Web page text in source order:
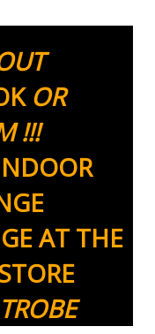
OR
!!!
AT THE